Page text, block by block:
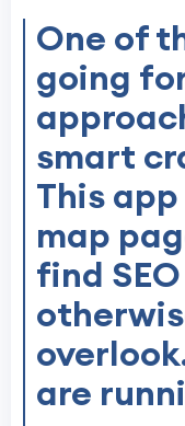
One of
going
smart
This
map
find
are